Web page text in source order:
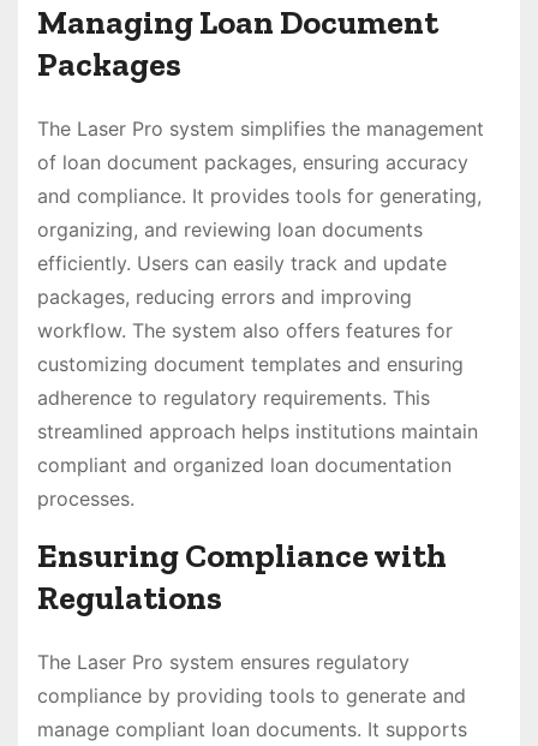
Managing Loan Document
Packages
The Laser Pro system simplifies the management
of loan document packages, ensuring accuracy
and compliance. It provides tools for generating,
organizing, and reviewing loan documents
efficiently. Users can easily track and update
packages, reducing errors and improving
workflow. The system also offers features for
customizing document templates and ensuring
adherence to regulatory requirements. This
streamlined approach helps institutions maintain
compliant and organized loan documentation
processes.
Ensuring Compliance with
Regulations
The Laser Pro system ensures regulatory
compliance by providing tools to generate and
manage compliant loan documents. It supports